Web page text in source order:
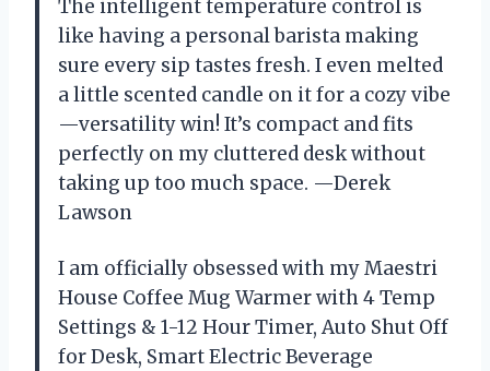
The intelligent temperature control is
like having a personal barista making
sure every sip tastes fresh. I even melted
a little scented candle on it for a cozy vibe
—versatility win! It’s compact and fits
perfectly on my cluttered desk without
taking up too much space. —Derek
Lawson
I am officially obsessed with my Maestri
House Coffee Mug Warmer with 4 Temp
Settings & 1-12 Hour Timer, Auto Shut Off
for Desk, Smart Electric Beverage